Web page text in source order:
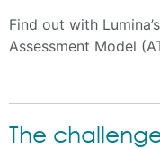
Find out with
Assessment Model
The